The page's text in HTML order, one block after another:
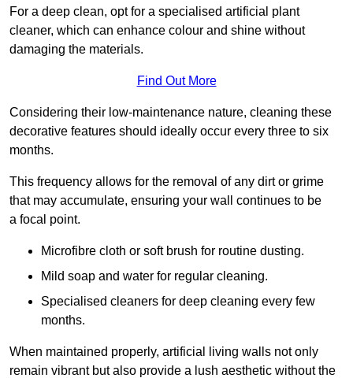
For a deep clean, opt for a specialised artificial plant
cleaner, which can enhance colour and shine without
damaging the materials.
Find Out More
Considering their low-maintenance nature, cleaning these
decorative features should ideally occur every three to six
months.
This frequency allows for the removal of any dirt or grime
that may accumulate, ensuring your wall continues to be
a focal point.
Microfibre cloth or soft brush for routine dusting.
Mild soap and water for regular cleaning.
Specialised cleaners for deep cleaning every few
months.
When maintained properly, artificial living walls not only
remain vibrant but also provide a lush aesthetic without the